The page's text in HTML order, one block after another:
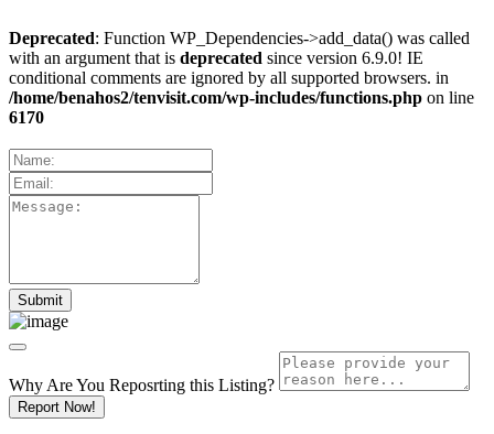
Deprecated: Function WP_Dependencies->add_data() was called
with an argument that is deprecated since version 6.9.0! IE
conditional comments are ignored by all supported browsers. in
/home/benahos2/tenvisit.com/wp-includes/functions.php on line
6170
Why Are You Reposrting this Listing?
Report Now!